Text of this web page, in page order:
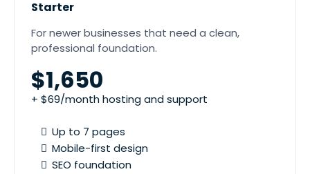
Starter
For newer businesses that need a clean,
professional foundation.
$1,650
+ $69/month hosting and support
Up to 7 pages
Mobile-first design
SEO foundation